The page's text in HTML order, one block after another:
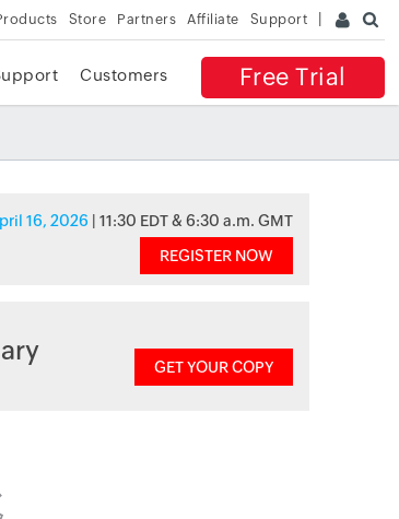
Store Partners Affiliate Support
Free Trial
Customers
16, 2026 | 11:30 EDT & 6:30 a.m. GMT
REGISTER NOW
GET YOUR COPY